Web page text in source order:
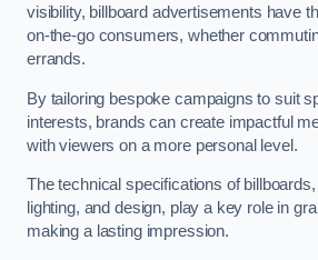
visibility, billboard advertisements have
on-the-go consumers, whether
errands.
By tailoring bespoke campaigns to suit
interests, brands can create impactful
with viewers on a more personal level.
The technical specifications of
lighting, and design, play a key role in
making a lasting impression.